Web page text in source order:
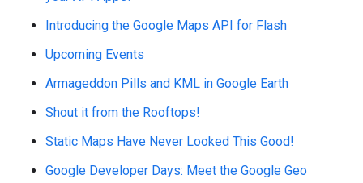
Introducing the Google Maps API for Flash
Upcoming Events
Armageddon Pills and KML in Google Earth
Shout it from the Rooftops!
Static Maps Have Never Looked This Good!
Google Developer Days: Meet the Google Geo